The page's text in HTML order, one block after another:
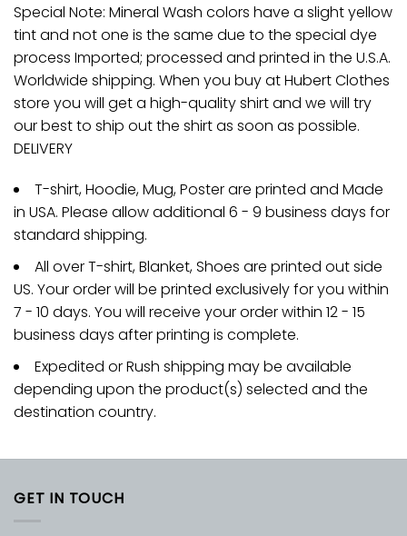
Special Note: Mineral Wash colors have a slight yellow
tint and not one is the same due to the special dye
process Imported; processed and printed in the U.S.A.
Worldwide shipping. When you buy at Hubert Clothes
store you will get a high-quality shirt and we will try
our best to ship out the shirt as soon as possible.
DELIVERY
T-shirt, Hoodie, Mug, Poster are printed and Made
in USA. Please allow additional 6 - 9 business days for
standard shipping.
All over T-shirt, Blanket, Shoes are printed out side
US. Your order will be printed exclusively for you within
7 - 10 days. You will receive your order within 12 - 15
business days after printing is complete.
Expedited or Rush shipping may be available
depending upon the product(s) selected and the
destination country.
GET IN TOUCH